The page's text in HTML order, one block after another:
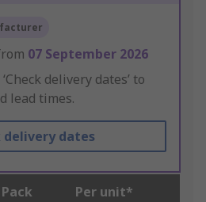
07 September 2026
delivery dates’ to
lead times.
delivery dates
Per unit*